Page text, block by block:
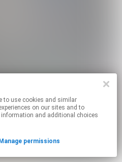
on our sites and to
and additional choices
Manage permissions